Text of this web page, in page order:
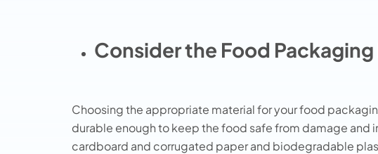
Consider the Food
Choosing the appropriate material for your food
durable enough to keep the food safe from damage
cardboard and corrugated paper and biodegradable